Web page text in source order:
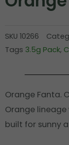
SKU 10266
Tags 3.5g Pack,
Orange Fanta.
Orange
built for sunny